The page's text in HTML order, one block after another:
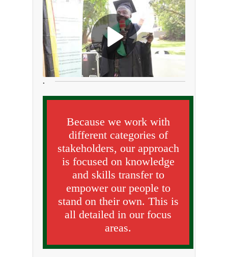
.
Because we work with
different categories of
stakeholders, our approach
is focused on knowledge
and skills transfer to
empower our people to
stand on their own. This is
all detailed in our focus
areas.